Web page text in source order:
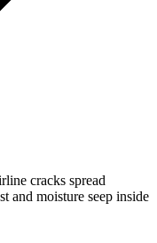
cracks spread
and moisture seep inside